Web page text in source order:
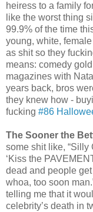
heiress to a family
like the worst thing
99.9% of the time
young, white,
as shit so they
means: comedy
magazines with
years back, bros
they knew how -
fucking #86
The Sooner the
some shit like, “Silly
‘Kiss the
dead and people
whoa, too soon
telling me that it
celebrity’s death in